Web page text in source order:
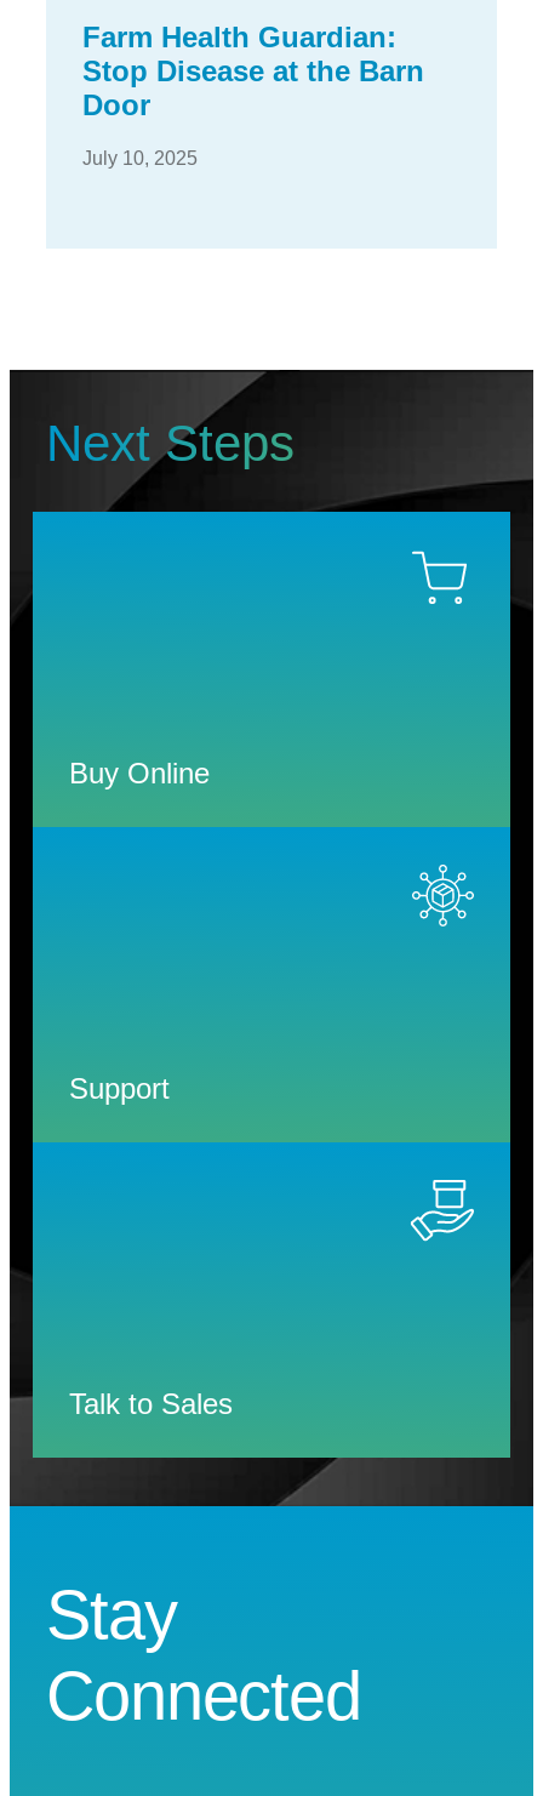
Farm Health Guardian:
Stop Disease at the Barn
Door
July 10, 2025
Next Steps
Buy Online
Support
Talk to Sales
Stay
Connected